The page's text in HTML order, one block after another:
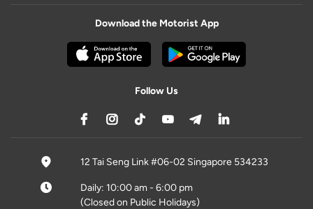
Download the Motorist App
Follow Us
12 Tai Seng Link #06-02 Singapore 534233
Daily: 10:00 am - 6:00 pm
(Closed on Public Holidays)